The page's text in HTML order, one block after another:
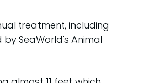
treatment, including
SeaWorld's Animal